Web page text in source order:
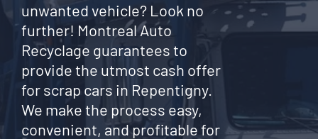
unwanted vehicle? Look no
further! Montreal Auto
Recyclage guarantees to
provide the utmost cash offer
for scrap cars in Repentigny.
We make the process easy,
convenient, and profitable for